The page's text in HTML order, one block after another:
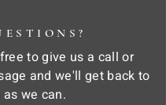
to give us a call or
and we'll get back to
we can.